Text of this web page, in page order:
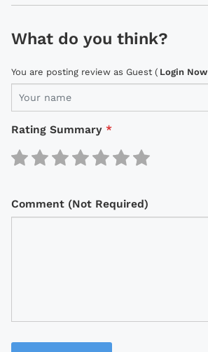
What do you think?
You are posting review as Guest ( Login Now
Rating Summary *
Comment (Not Required)